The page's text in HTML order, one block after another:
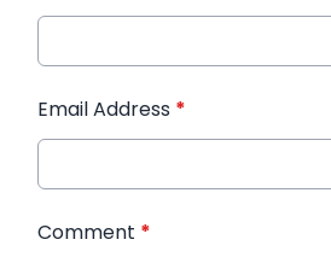
Email Address *
Comment *